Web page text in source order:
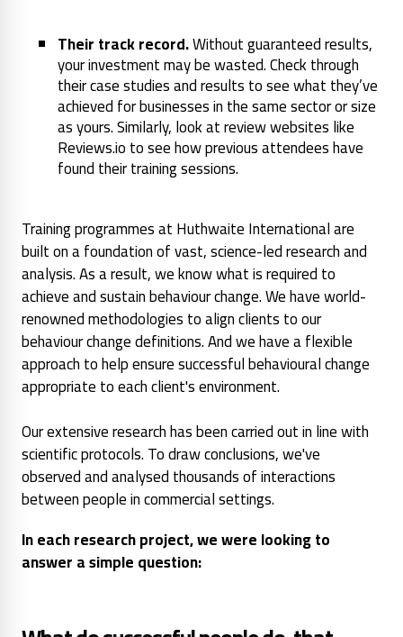
Their track record.Without guaranteed results,
your investment may be wasted. Check through
their case studies and results to see what they’ve
achieved for businesses in the same sector or size
as yours. Similarly, look at review websites like
Reviews.io to see how previous attendees have
found their training sessions.
Training programmes at Huthwaite International are
built on a foundation of vast, science-led research and
analysis. As a result, we know what is required to
achieve and sustain behaviour change. We have world-
renowned methodologies to align clients to our
behaviour change definitions. And we have a flexible
approach to help ensure successful behavioural change
appropriate to each client's environment.
Our extensive research has been carried out in line with
scientific protocols. To draw conclusions, we've
observed and analysed thousands of interactions
between people in commercial settings.
In each research project, we were looking to
answer a simple question: